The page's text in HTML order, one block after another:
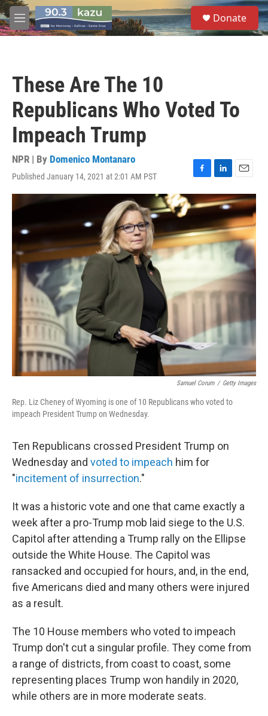
Skip to main content
M
e
S
e
a
Donate
These Are The 10
Republicans Who Voted To
Impeach Trump
NPR | By Domenico Montanaro
Published January 14, 2021 at 2:01 AM PST
F
a
c
e
b
o
o
k
L
i
n
e
d
I
E
m
a
i
l
Samuel Corum / Getty Images
Rep. Liz Cheney of Wyoming is one of 10 Republicans who voted to
impeach President Trump on Wednesday.
Ten Republicans crossed President Trump on
Wednesday and voted to impeach him for
"incitement of insurrection."
It was a historic vote and one that came exactly a
week after a pro-Trump mob laid siege to the U.S.
Capitol after attending a Trump rally on the Ellipse
outside the White House. The Capitol was
ransacked and occupied for hours, and, in the end,
five Americans died and many others were injured
as a result.
The 10 House members who voted to impeach
Trump don't cut a singular profile. They come from
a range of districts, from coast to coast, some
representing places Trump won handily in 2020,
while others are in more moderate seats.